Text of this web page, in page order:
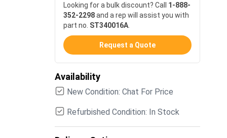
Looking for a bulk discount? Call 1-888-
352-2298and a rep will assist you with
part no. ST340016A
Request a Quote
Availability
New Condition: Chat For Price
Refurbished Condition: In Stock